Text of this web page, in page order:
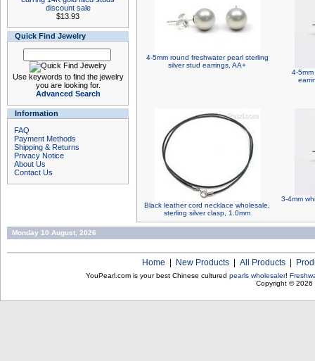
discount sale
$13.93
Quick Find Jewelry
Use keywords to find the jewelry
you are looking for.
Advanced Search
Information
FAQ
Payment Methods
Shipping & Returns
Privacy Notice
About Us
Contact Us
4-5mm round freshwater pearl sterling
silver stud earrings, AA+
4-
Black leather cord necklace wholesale,
sterling silver clasp, 1.0mm
3-4mm
Monday 10 August, 2026
Home New Products All Products
YouPearl.com is your best Chinese cultured pearls wholesaler!
Copyright © 2026